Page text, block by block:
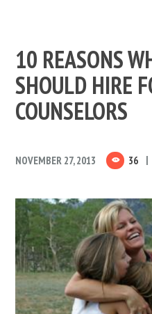
10 REASONS
SHOULD HIRE
COUNSELORS
NOVEMBER 27, 2013 36